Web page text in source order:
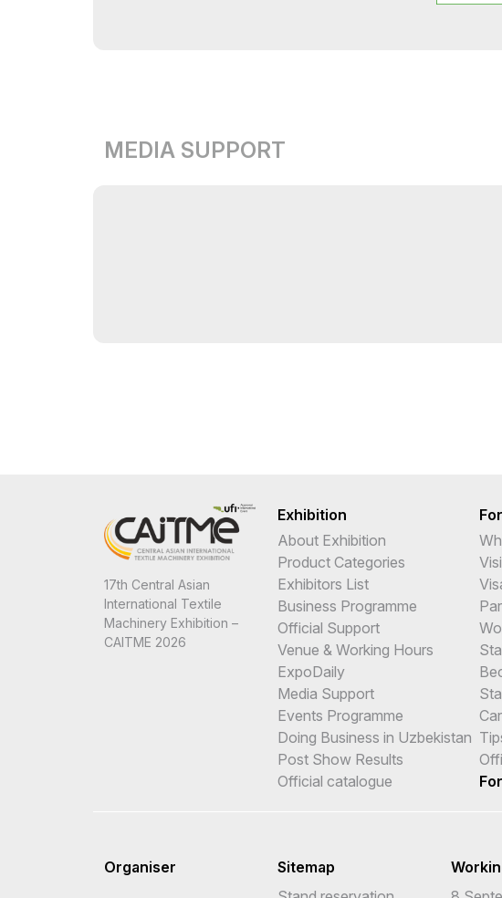
MEDIA SUPPORT
17th Central Asian
International Textile
Machinery Exhibition –
CAITME 2026
Exhibition
About Exhibition
Product Categories
Exhibitors List
Business Programme
Official Support
Venue & Working Hours
ExpoDaily
Media Support
Events Programme
Doing Business in Uzbekistan
Post Show Results
Official catalogue
Organiser
Sitemap